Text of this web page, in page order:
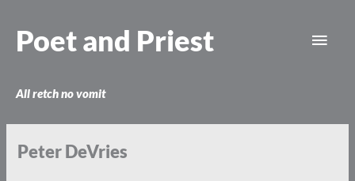
content
Poet and Priest
All retch no vomit
Peter DeVries